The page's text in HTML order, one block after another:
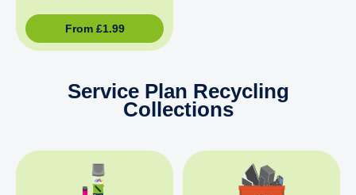
From £1.99
Service Plan Recycling
Collections